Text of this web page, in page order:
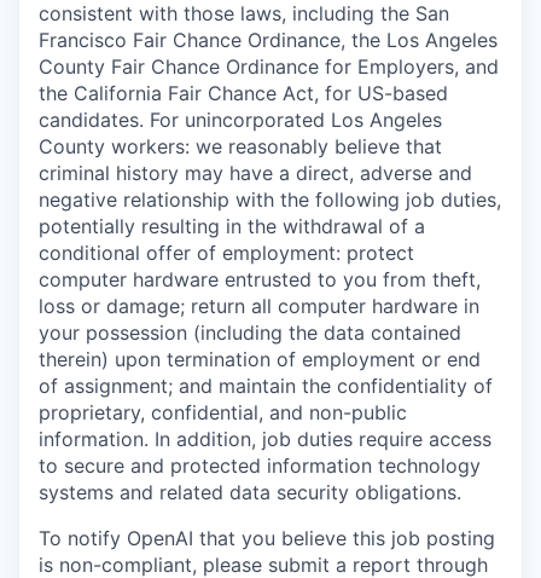
consistent with those laws, including the San
Francisco Fair Chance Ordinance, the Los Angeles
County Fair Chance Ordinance for Employers, and
the California Fair Chance Act, for US-based
candidates. For unincorporated Los Angeles
County workers: we reasonably believe that
criminal history may have a direct, adverse and
negative relationship with the following job duties,
potentially resulting in the withdrawal of a
conditional offer of employment: protect
computer hardware entrusted to you from theft,
loss or damage; return all computer hardware in
your possession (including the data contained
therein) upon termination of employment or end
of assignment; and maintain the confidentiality of
proprietary, confidential, and non-public
information. In addition, job duties require access
to secure and protected information technology
systems and related data security obligations.
To notify OpenAI that you believe this job posting
is non-compliant, please submit a report through